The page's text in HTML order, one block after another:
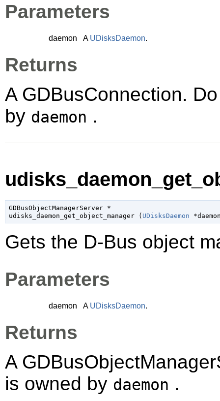
Parameters
daemon A UDisksDaemon.
Returns
A GDBusConnection.
by daemon .
GDBusObjectManagerServer *
udisks_daemon_get_object_manager ( UDisksDaemon
Gets the D-Bus object
Parameters
daemon A UDisksDaemon.
Returns
A
is owned by daemon .